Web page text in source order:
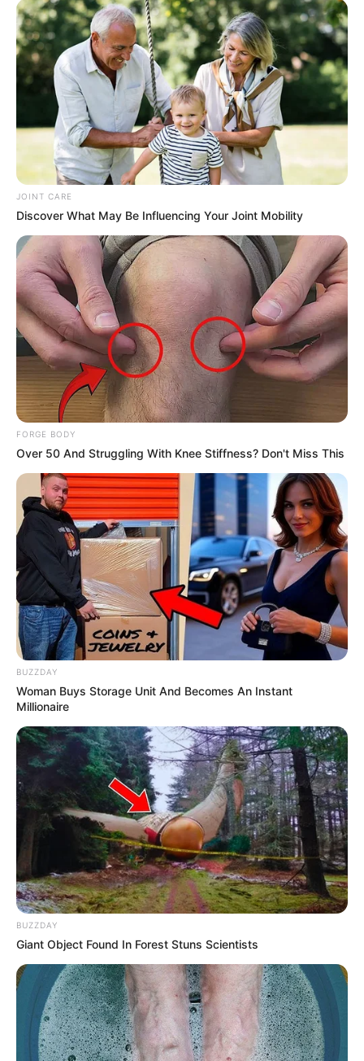
Joe Sibanyoni says complainant borrowed R900,000
from him in extortion case
Next Post
A KZN Woman Appearance Changed Dramatically After
She Allegedly Sleep With Her Foreigner Boyfriend
Senior Journalist - Current Affairs Writer Email:
info@ireportsouthafrica.co.za
JOINT CARE
Discover What May Be Influencing Your Joint Mobility
FORGE BODY
Over 50 And Struggling With Knee Stiffness? Don't Miss This
BUZZDAY
Woman Buys Storage Unit And Becomes An Instant
Millionaire
BUZZDAY
Giant Object Found In Forest Stuns Scientists